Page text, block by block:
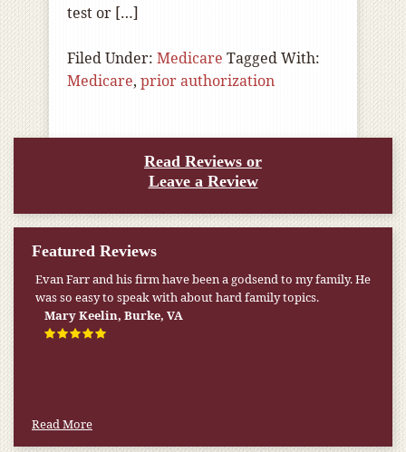
test or […]
Filed Under: Medicare Tagged With:
Medicare, prior authorization
Read Reviews or
Leave a Review
Featured Reviews
Evan Farr and his firm have been a godsend to my family. He
was so easy to speak with about hard family topics.
Mary Keelin, Burke, VA
Read More